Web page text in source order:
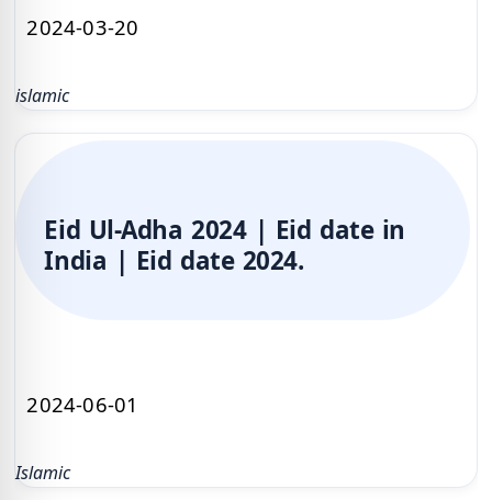
2024-03-20
islamic
Eid Ul-Adha 2024 | Eid date in
India | Eid date 2024.
2024-06-01
Islamic